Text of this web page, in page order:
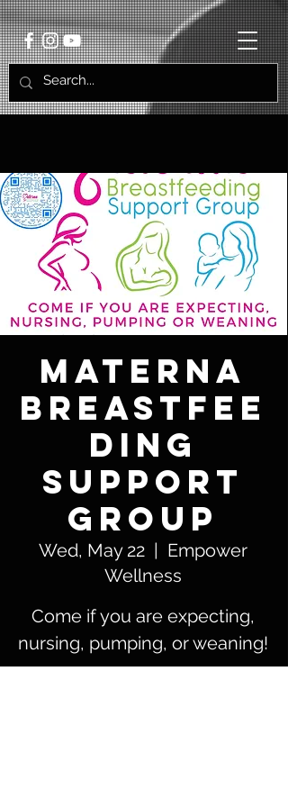
Materna
Breastfee
ding
Support
Group
Wed, May 22
  |
Empower
Wellness
Come if you are expecting,
nursing, pumping, or weaning!